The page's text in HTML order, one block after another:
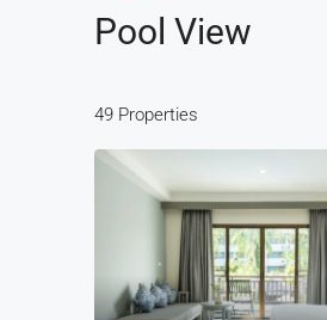
Pool View
49 Properties